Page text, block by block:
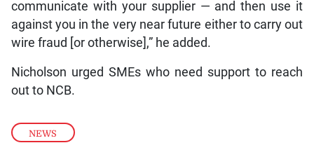
NEWS
communicate with your supplier — and then use it
against you in the very near future either to carry out
wire fraud [or otherwise],” he added.
Nicholson urged SMEs who need support to reach
out to NCB.